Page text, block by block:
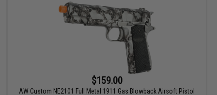
$159.00
AW Custom NE2101 Full Metal 1911 Gas Blowback Airsoft Pistol